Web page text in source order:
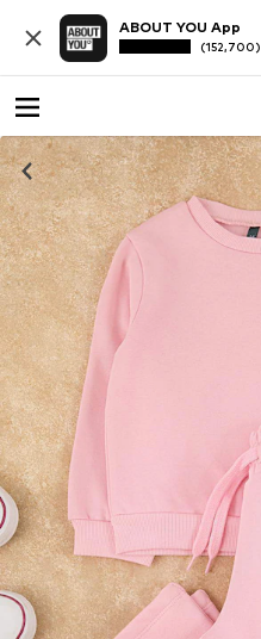
ABOUT YOU App
(152,700)